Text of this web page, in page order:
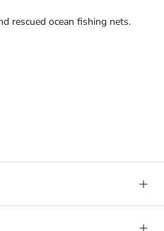
rescued ocean fishing nets.